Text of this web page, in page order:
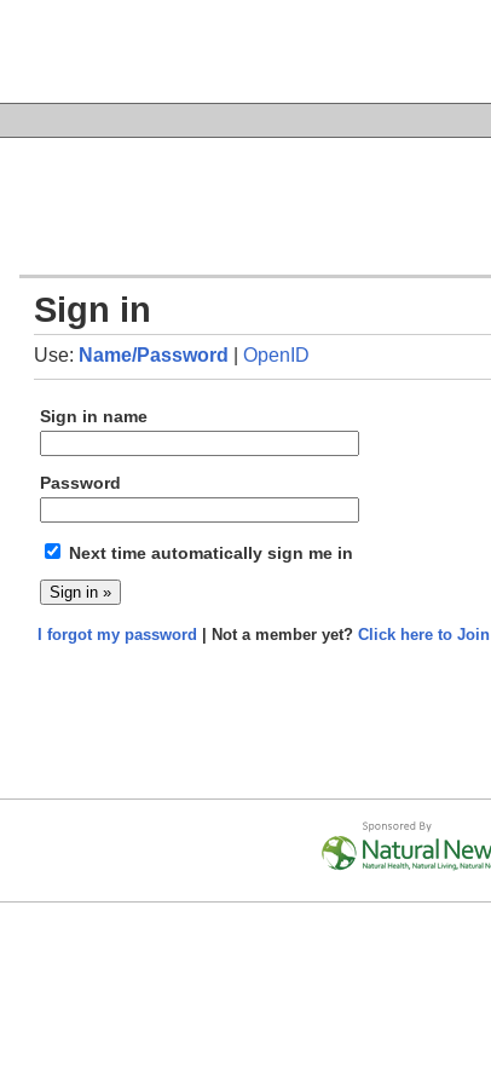
Sign in
Use: Name/Password |OpenID
Sign in name
Password
Next time automatically sign me in
I forgot my password | Not a member yet?Click here to Join